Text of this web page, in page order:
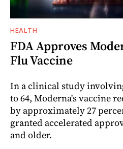
HEALTH
FDA Approves
Flu Vaccine
In a clinical study
to 64, Moderna's vaccine
by approximately 27
granted accelerated
and older.